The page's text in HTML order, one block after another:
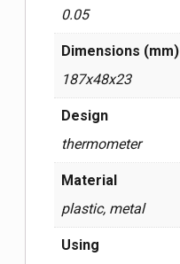
0.05
Dimensions (mm)
187x48x23
Design
thermometer
Material
plastic, metal
Using